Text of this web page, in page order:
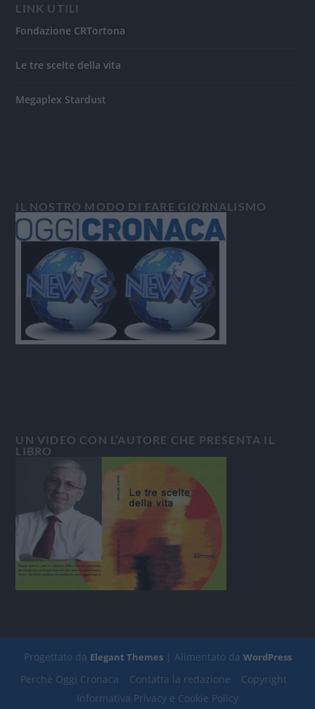
LINK UTILI
Fondazione CRTortona
Le tre scelte della vita
Megaplex Stardust
IL NOSTRO MODO DI FARE GIORNALISMO
UN VIDEO CON L’AUTORE CHE PRESENTA IL
LIBRO
Progettato da Elegant Themes| Alimentato da WordPress
Perchè Oggi Cronaca Contatta la redazione
Copyright
Informativa Privacy e Cookie Policy